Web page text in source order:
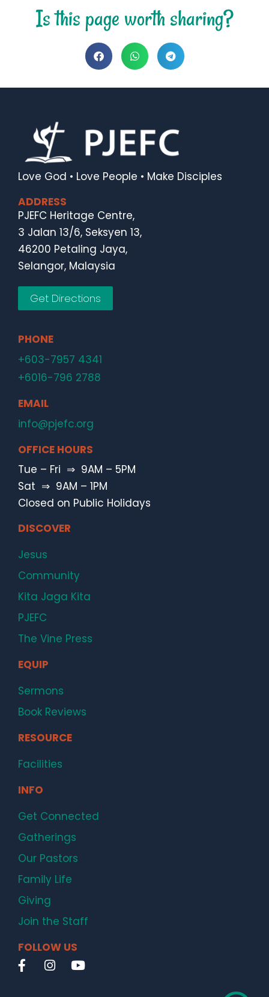
Is this page worth sharing?
Love God • Love People • Make Disciples
ADDRESS
PJEFC Heritage Centre,
3 Jalan 13/6, Seksyen 13,
46200 Petaling Jaya,
Selangor, Malaysia
Get Directions
PHONE
+603-7957 4341
+6016-796 2788
EMAIL
info@pjefc.org
OFFICE HOURS
Tue – Fri ⇒ 9AM – 5PM
Sat ⇒ 9AM – 1PM
Closed on Public Holidays
DISCOVER
Jesus
Community
Kita Jaga Kita
PJEFC
The Vine Press
EQUIP
Sermons
Book Reviews
RESOURCE
Facilities
INFO
Get Connected
Gatherings
Our Pastors
Family Life
Giving
Join the Staff
FOLLOW US